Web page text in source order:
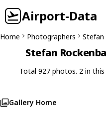
Airport-Data
Home Photographers Stefan
Stefan
Total 927 photos. 2 in this
Gallery Home